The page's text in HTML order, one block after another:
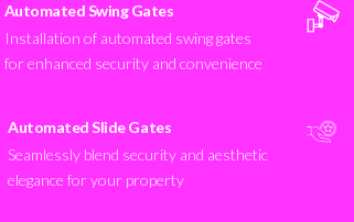
Automated Swing Gates
Installation of automated swing gates
for enhanced security and convenience
Automated Slide Gates
Seamlessly blend security and aesthetic
elegance for your property